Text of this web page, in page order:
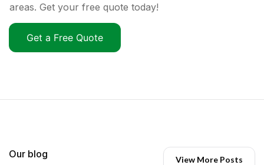
areas. Get your free quote today!
Get a Free Quote
Our blog View More Posts